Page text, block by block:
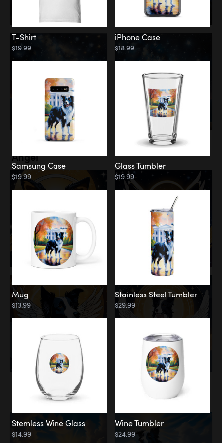
Angel
Memorial
Clouds
T-Shirt
$19.99
iPhone Case
$18.99
Samsung Case
$19.99
Glass Tumbler
$19.99
Mug
$13.99
Stainless Steel Tumbler
$29.99
Stemless Wine Glass
$14.99
Wine Tumbler
$24.99